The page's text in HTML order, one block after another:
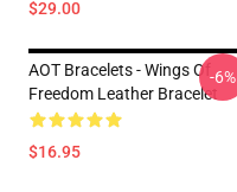
$29.00
AOT Bracelets - Wings Of
Freedom Leather Bracelet
$16.95
-6%